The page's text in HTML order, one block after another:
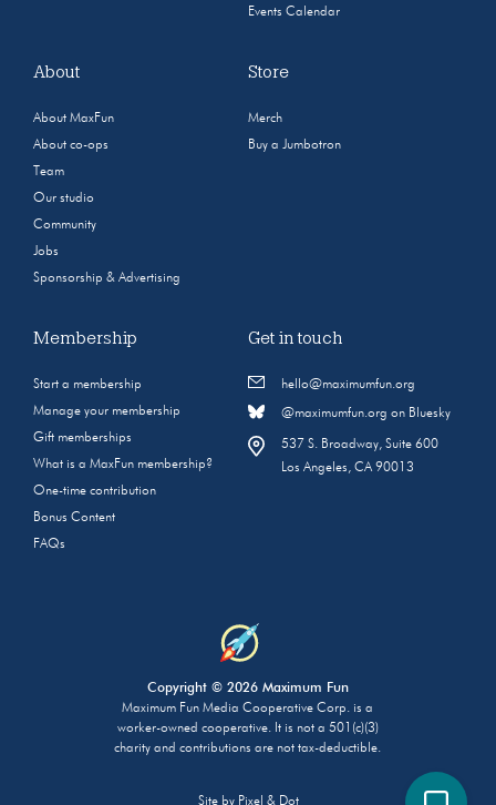
Events Calendar
About
About MaxFun
About co-ops
Team
Our studio
Community
Jobs
Sponsorship & Advertising
Store
Merch
Buy a Jumbotron
Membership
Start a membership
Manage your membership
Gift memberships
What is a MaxFun membership?
One-time contribution
Bonus Content
FAQs
Get in touch
hello@maximumfun.org
@maximumfun.org on Bluesky
537 S. Broadway, Suite 600
Los Angeles, CA 90013
Copyright © 2026 Maximum Fun
Maximum Fun Media Cooperative Corp. is a
worker-owned cooperative. It is not a 501(c)(3)
charity and contributions are not tax-deductible.
Site by Pixel & Dot